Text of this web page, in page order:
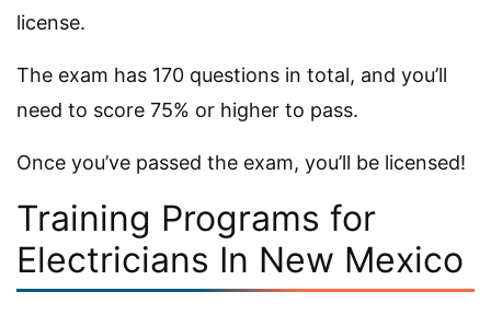
license.
The exam has 170 questions in total, and you’ll
need to score 75% or higher to pass.
Once you’ve passed the exam, you’ll be licensed!
Training Programs for
Electricians In New Mexico